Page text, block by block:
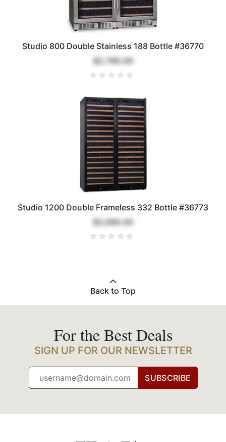
Studio 800 Double Stainless 188 Bottle #36770
$2,790.00
Studio 1200 Double Frameless 332 Bottle #36773
$3,890.00
Back to Top
For the Best Deals
SIGN UP FOR OUR NEWSLETTER
SUBSCRIBE